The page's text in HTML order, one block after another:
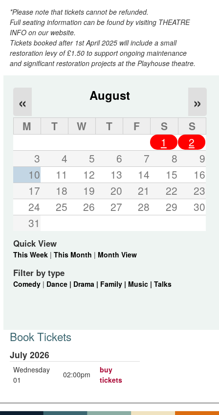
*Please note that tickets cannot be refunded.
Full seating information can be found by visiting THEATRE
INFO on our website.
Tickets booked after 1st April 2025 will include a small
restoration levy of £1.50 to support ongoing maintenance
and significant restoration projects at the Playhouse theatre.
August
« »
M T W T F S
S
1
2
3
4 5 6 7 8
9
10
11 12 13 14 15
16
17
18 19 20 21 22
23
24
25 26 27 28 29
30
31
Quick View
This Week| This Month | Month View
Filter by type
Comedy| Dance | Drama | Family | Music | Talks
Book Tickets
July 2026
Wednesday
01
02:00pm
buy
tickets